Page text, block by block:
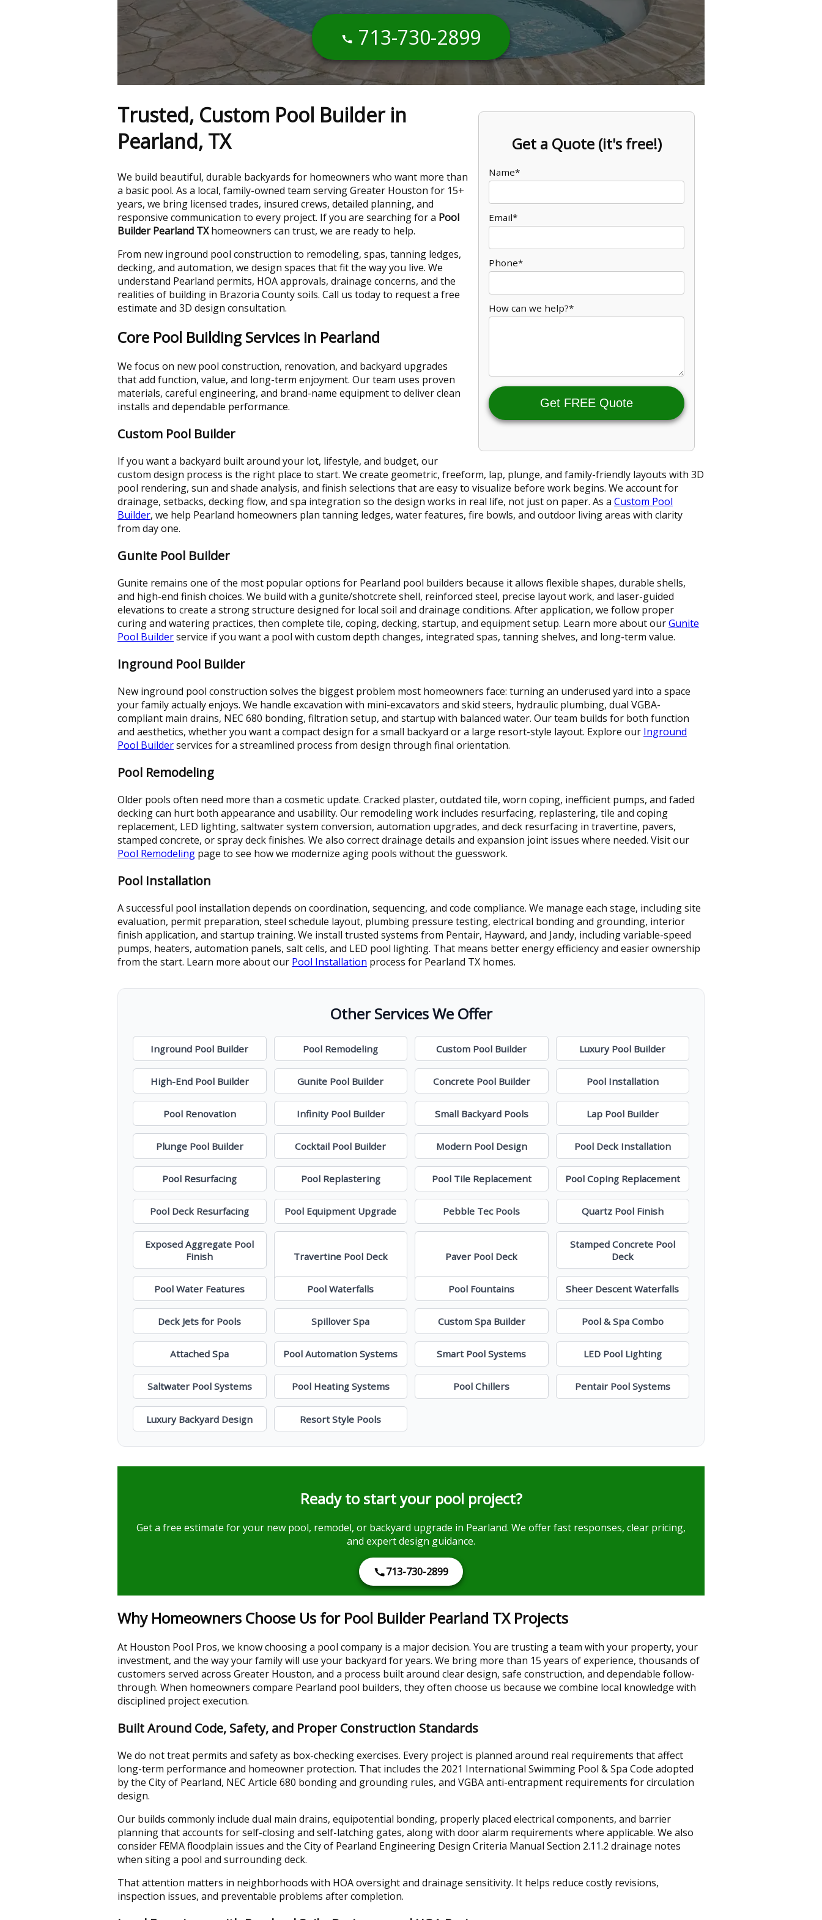
713-730-2899
Get a Quote (it's free!)
Name*
Email*
Phone*
How can we help?*
Get FREE Quote
Trusted, Custom Pool Builder in
Pearland, TX
We build beautiful, durable backyards for homeowners who want more than
a basic pool. As a local, family-owned team serving Greater Houston for 15+
years, we bring licensed trades, insured crews, detailed planning, and
responsive communication to every project. If you are searching for a Pool
Builder Pearland TXhomeowners can trust, we are ready to help.
From new inground pool construction to remodeling, spas, tanning ledges,
decking, and automation, we design spaces that fit the way you live. We
understand Pearland permits, HOA approvals, drainage concerns, and the
realities of building in Brazoria County soils. Call us today to request a free
estimate and 3D design consultation.
Core Pool Building Services in Pearland
We focus on new pool construction, renovation, and backyard upgrades
that add function, value, and long-term enjoyment. Our team uses proven
materials, careful engineering, and brand-name equipment to deliver clean
installs and dependable performance.
Custom Pool Builder
If you want a backyard built around your lot, lifestyle, and budget, our
custom design process is the right place to start. We create geometric, freeform, lap, plunge, and family-friendly layouts with 3D
pool rendering, sun and shade analysis, and finish selections that are easy to visualize before work begins. We account for
drainage, setbacks, decking flow, and spa integration so the design works in real life, not just on paper. As a Custom Pool
Builder, we help Pearland homeowners plan tanning ledges, water features, fire bowls, and outdoor living areas with clarity
from day one.
Gunite Pool Builder
Gunite remains one of the most popular options for Pearland pool builders because it allows flexible shapes, durable shells,
and high-end finish choices. We build with a gunite/shotcrete shell, reinforced steel, precise layout work, and laser-guided
elevations to create a strong structure designed for local soil and drainage conditions. After application, we follow proper
curing and watering practices, then complete tile, coping, decking, startup, and equipment setup. Learn more about ourGunite
Pool Builderservice if you want a pool with custom depth changes, integrated spas, tanning shelves, and long-term value.
Inground Pool Builder
New inground pool construction solves the biggest problem most homeowners face: turning an underused yard into a space
your family actually enjoys. We handle excavation with mini-excavators and skid steers, hydraulic plumbing, dual VGBA-
compliant main drains, NEC 680 bonding, filtration setup, and startup with balanced water. Our team builds for both function
and aesthetics, whether you want a compact design for a small backyard or a large resort-style layout. Explore our Inground
Pool Builderservices for a streamlined process from design through final orientation.
Pool Remodeling
Older pools often need more than a cosmetic update. Cracked plaster, outdated tile, worn coping, inefficient pumps, and faded
decking can hurt both appearance and usability. Our remodeling work includes resurfacing, replastering, tile and coping
replacement, LED lighting, saltwater system conversion, automation upgrades, and deck resurfacing in travertine, pavers,
stamped concrete, or spray deck finishes. We also correct drainage details and expansion joint issues where needed. Visit our
Pool Remodeling page to see how we modernize aging pools without the guesswork.
Pool Installation
A successful pool installation depends on coordination, sequencing, and code compliance. We manage each stage, including site
evaluation, permit preparation, steel schedule layout, plumbing pressure testing, electrical bonding and grounding, interior
finish application, and startup training. We install trusted systems from Pentair, Hayward, and Jandy, including variable-speed
pumps, heaters, automation panels, salt cells, and LED pool lighting. That means better energy efficiency and easier ownership
from the start. Learn more about our Pool Installation process for Pearland TX homes.
Other Services We Offer
Inground Pool Builder Pool Remodeling Custom Pool Builder Luxury Pool Builder
High-End Pool Builder Gunite Pool Builder Concrete Pool Builder Pool Installation
Pool Renovation Infinity Pool Builder Small Backyard Pools Lap Pool Builder
Plunge Pool Builder Cocktail Pool Builder Modern Pool Design Pool Deck Installation
Pool Resurfacing Pool Replastering Pool Tile Replacement Pool Coping Replacement
Pool Deck Resurfacing Pool Equipment Upgrade Pebble Tec Pools Quartz Pool Finish
Exposed Aggregate Pool
Finish
Travertine Pool Deck Paver Pool Deck
Stamped Concrete Pool
Deck
Pool Water Features Pool Waterfalls Pool Fountains Sheer Descent Waterfalls
Deck Jets for Pools Spillover Spa Custom Spa Builder Pool & Spa Combo
Attached Spa Pool Automation Systems Smart Pool Systems LED Pool Lighting
Saltwater Pool Systems Pool Heating Systems Pool Chillers Pentair Pool Systems
Luxury Backyard Design Resort Style Pools
Ready to start your pool project?
Get a free estimate for your new pool, remodel, or backyard upgrade in Pearland. We offer fast responses, clear pricing,
and expert design guidance.
713-730-2899
Why Homeowners Choose Us for Pool Builder Pearland TX Projects
At Houston Pool Pros, we know choosing a pool company is a major decision. You are trusting a team with your property, your
investment, and the way your family will use your backyard for years. We bring more than 15 years of experience, thousands of
customers served across Greater Houston, and a process built around clear design, safe construction, and dependable follow-
through. When homeowners compare Pearland pool builders, they often choose us because we combine local knowledge with
disciplined project execution.
Built Around Code, Safety, and Proper Construction Standards
We do not treat permits and safety as box-checking exercises. Every project is planned around real requirements that affect
long-term performance and homeowner protection. That includes the 2021 International Swimming Pool & Spa Code adopted
by the City of Pearland, NEC Article 680 bonding and grounding rules, and VGBA anti-entrapment requirements for circulation
design.
Our builds commonly include dual main drains, equipotential bonding, properly placed electrical components, and barrier
planning that accounts for self-closing and self-latching gates, along with door alarm requirements where applicable. We also
consider FEMA floodplain issues and the City of Pearland Engineering Design Criteria Manual Section 2.11.2 drainage notes
when siting a pool and surrounding deck.
That attention matters in neighborhoods with HOA oversight and drainage sensitivity. It helps reduce costly revisions,
inspection issues, and preventable problems after completion.